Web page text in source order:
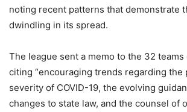
noting recent patterns that demonstrate
dwindling in its spread.
The league sent a memo to the 32 teams
citing “encouraging trends regarding the
severity of COVID-19, the evolving
changes to state law, and the counsel of